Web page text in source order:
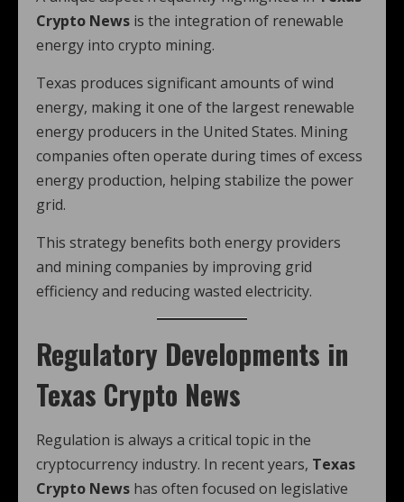
Crypto News is the integration of renewable
energy into crypto mining.
Texas produces significant amounts of wind
energy, making it one of the largest renewable
energy producers in the United States. Mining
companies often operate during times of excess
energy production, helping stabilize the power
grid.
This strategy benefits both energy providers
and mining companies by improving grid
efficiency and reducing wasted electricity.
Regulatory Developments in
Texas Crypto News
Regulation is always a critical topic in the
cryptocurrency industry. In recent years, Texas
Crypto News has often focused on legislative